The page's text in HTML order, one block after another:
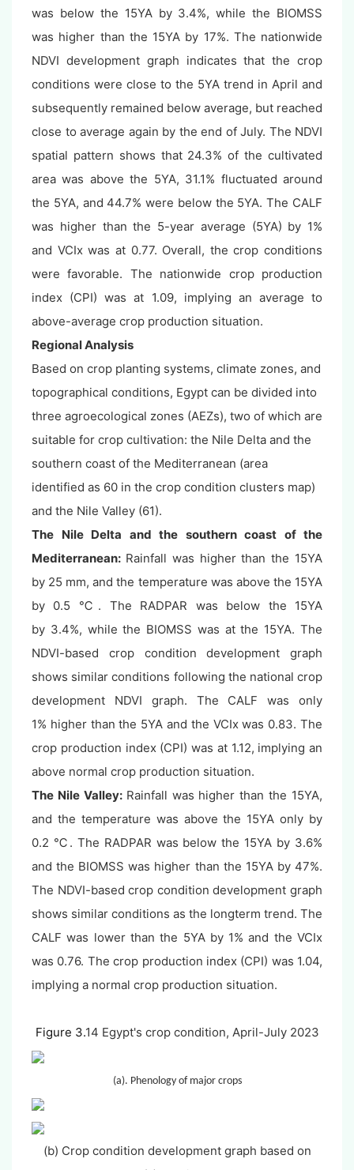
was below the 15YA by 3.4%, while the BIOMSS
was higher than the 15YA by 17%. The nationwide
NDVI development graph indicates that the crop
conditions were close to the 5YA trend in April and
subsequently remained below average, but reached
close to average again by the end of July. The NDVI
spatial pattern shows that 24.3% of the cultivated
area was above the 5YA, 31.1% fluctuated around
the 5YA, and 44.7% were below the 5YA. The CALF
was higher than the 5-year average (5YA) by 1%
and VCIx was at 0.77. Overall, the crop conditions
were favorable. The nationwide crop production
index (CPI) was at 1.09, implying an average to
above-average crop production situation.
Regional Analysis
Based on crop planting systems, climate zones, and
topographical conditions, Egypt can be divided into
three agroecological zones (AEZs), two of which are
suitable for crop cultivation: the Nile Delta and the
southern coast of the Mediterranean (area
identified as 60 in the crop condition clusters map)
and the Nile Valley (61).
The Nile Delta and the southern coast of the
Mediterranean: Rainfall was higher than the 15YA
by 25 mm, and the temperature was above the 15YA
by 0.5 ℃. The RADPAR was below the 15YA
by 3.4%, while the BIOMSS was at the 15YA. The
NDVI-based crop condition development graph
shows similar conditions following the national crop
development NDVI graph. The CALF was only
1% higher than the 5YA and the VCIx was 0.83. The
crop production index (CPI) was at 1.12, implying an
above normal crop production situation.
The Nile Valley: Rainfall was higher than the 15YA,
and the temperature was above the 15YA only by
0.2 ℃. The RADPAR was below the 15YA by 3.6%
and the BIOMSS was higher than the 15YA by 47%.
The NDVI-based crop condition development graph
shows similar conditions as the longterm trend. The
CALF was lower than the 5YA by 1% and the VCIx
was 0.76. The crop production index (CPI) was 1.04,
implying a normal crop production situation.
Figure 3.14 Egypt's crop condition, April-July 2023
(a). Phenology of major crops
(b) Crop condition development graph based on